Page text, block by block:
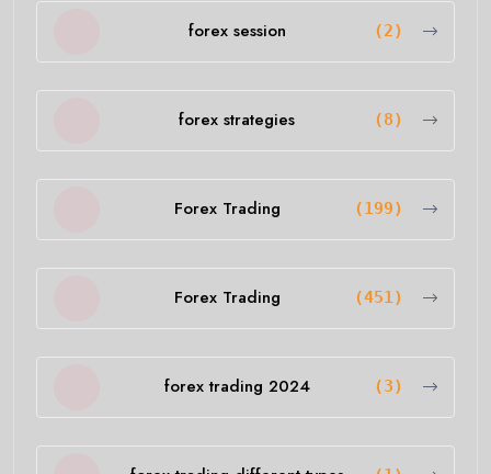
forex session (2)
forex strategies (8)
Forex Trading (199)
Forex Trading (451)
forex trading 2024 (3)